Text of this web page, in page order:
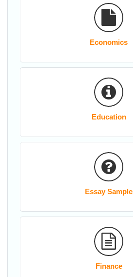
Economics
Education
Essay Sample
Finance